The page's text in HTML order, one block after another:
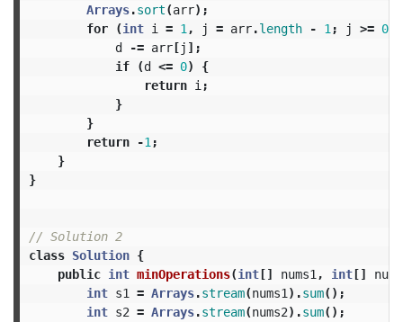
Arrays.sort(arr);
for
(int i = 1 , j = arr.length - 1 ; j >= 0;
d
-= arr[j ];
if
(d <= 0)
{
return i ;
}
}
return
-1 ;
}
}
// Solution 2
class Solution {
public int minOperations(int[] nums1 , int[]
int s1 = Arrays.stream(nums1 ).sum();
int s2 = Arrays.stream(nums2).sum();